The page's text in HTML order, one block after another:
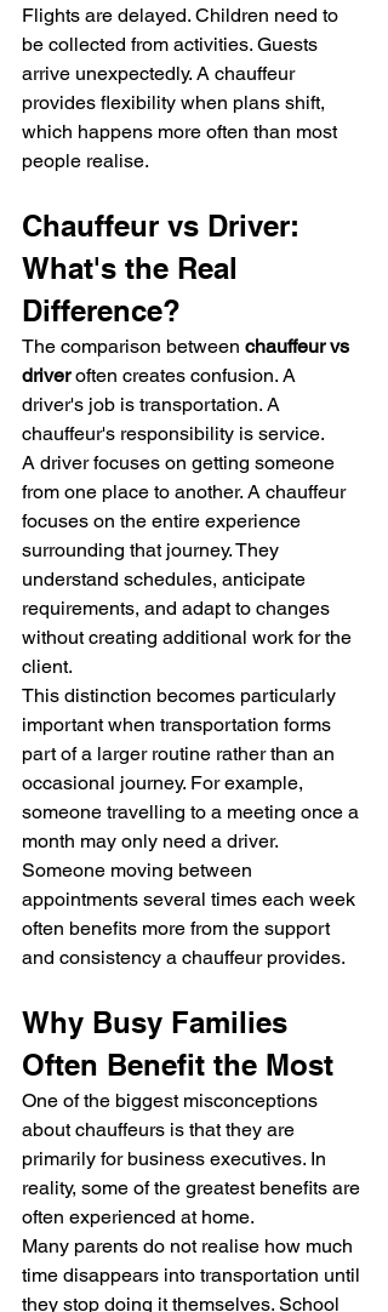
Flights are delayed. Children need to
be collected from activities. Guests
arrive unexpectedly. A chauffeur
provides flexibility when plans shift,
which happens more often than most
people realise.
Chauffeur vs Driver:
What's the Real
Difference?
The comparison between chauffeur vs
driver often creates confusion. A
driver's job is transportation. A
chauffeur's responsibility is service.
A driver focuses on getting someone
from one place to another. A chauffeur
focuses on the entire experience
surrounding that journey. They
understand schedules, anticipate
requirements, and adapt to changes
without creating additional work for the
client.
This distinction becomes particularly
important when transportation forms
part of a larger routine rather than an
occasional journey. For example,
someone travelling to a meeting once a
month may only need a driver.
Someone moving between
appointments several times each week
often benefits more from the support
and consistency a chauffeur provides.
Why Busy Families
Often Benefit the Most
One of the biggest misconceptions
about chauffeurs is that they are
primarily for business executives. In
reality, some of the greatest benefits are
often experienced at home.
Many parents do not realise how much
time disappears into transportation until
they stop doing it themselves. School